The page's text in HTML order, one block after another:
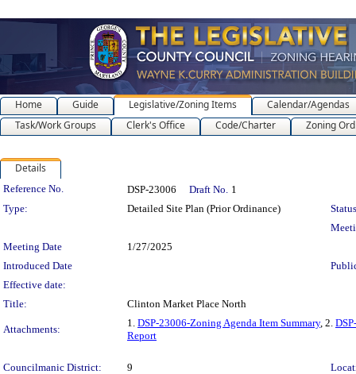
Home Guide Legislative/Zoning Items
Calendar/Agendas
Task/Work Groups
Clerk's Office Code/Charter Zoning
Details
Legislation Details
Reference No. DSP-23006 Draft No. 1
Type:
Detailed Site Plan (Prior Ordinance)
Meeting Date
1/27/2025
Introduced Date
Effective date:
Title:
Clinton Market Place North
Attachments:
1. DSP-23006-Zoning Agenda Item Summary, 2.
Report
Councilmanic District: 9